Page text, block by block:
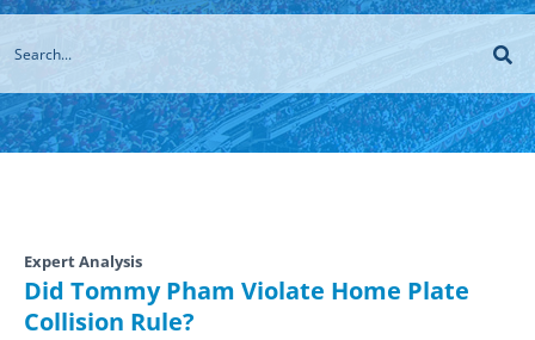
Expert Analysis
Did Tommy Pham Violate Home Plate
Collision Rule?